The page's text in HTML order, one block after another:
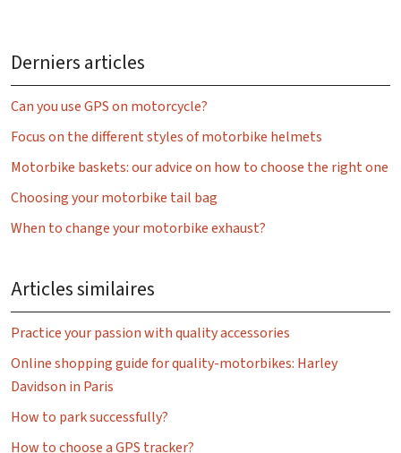
Derniers articles
Can you use GPS on motorcycle?
Focus on the different styles of motorbike helmets
Motorbike baskets: our advice on how to choose the right one
Choosing your motorbike tail bag
When to change your motorbike exhaust?
Articles similaires
Practice your passion with quality accessories
Online shopping guide for quality-motorbikes: Harley
Davidson in Paris
How to park successfully?
How to choose a GPS tracker?